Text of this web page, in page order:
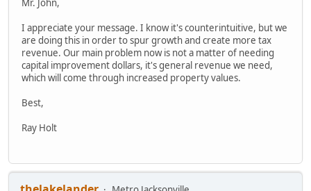
Mr. John,
I appreciate your message. I know it's counterintuitive, but we
are doing this in order to spur growth and create more tax
revenue. Our main problem now is not a matter of needing
capital improvement dollars, it's general revenue we need,
which will come through increased property values.
Best,
Ray Holt